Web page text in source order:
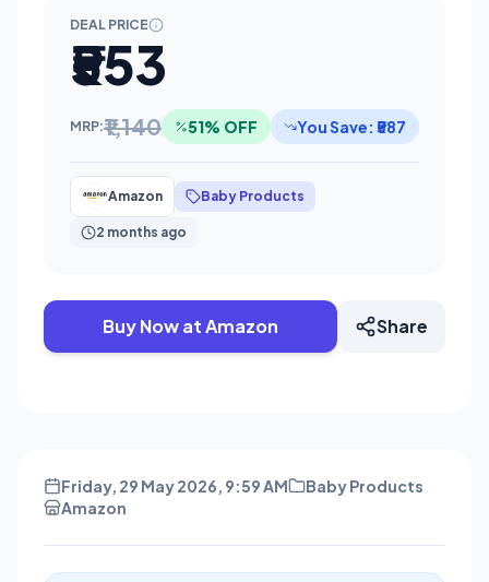
DEAL PRICE
₹553
MRP:₹1,140 51% OFF You Save: ₹587
Amazon Baby Products
2 months ago
Buy Now at Amazon Share
Friday, 29 May 2026, 9:59 AM
Baby Products
Amazon